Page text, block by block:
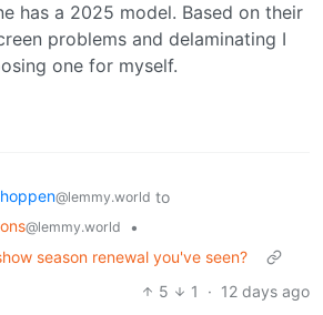
has a 2025 model. Based on their
problems and delaminating I
one for myself.
@lemmy.world to
@lemmy.world
•
season renewal you've seen?
5
1 · 12 days ago